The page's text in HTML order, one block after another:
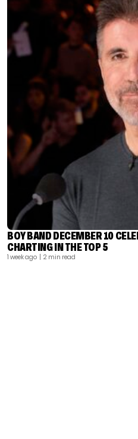
BOY BAND DECEMBER 10
CHARTING IN THE TOP 5
1 week ago | 2 min read